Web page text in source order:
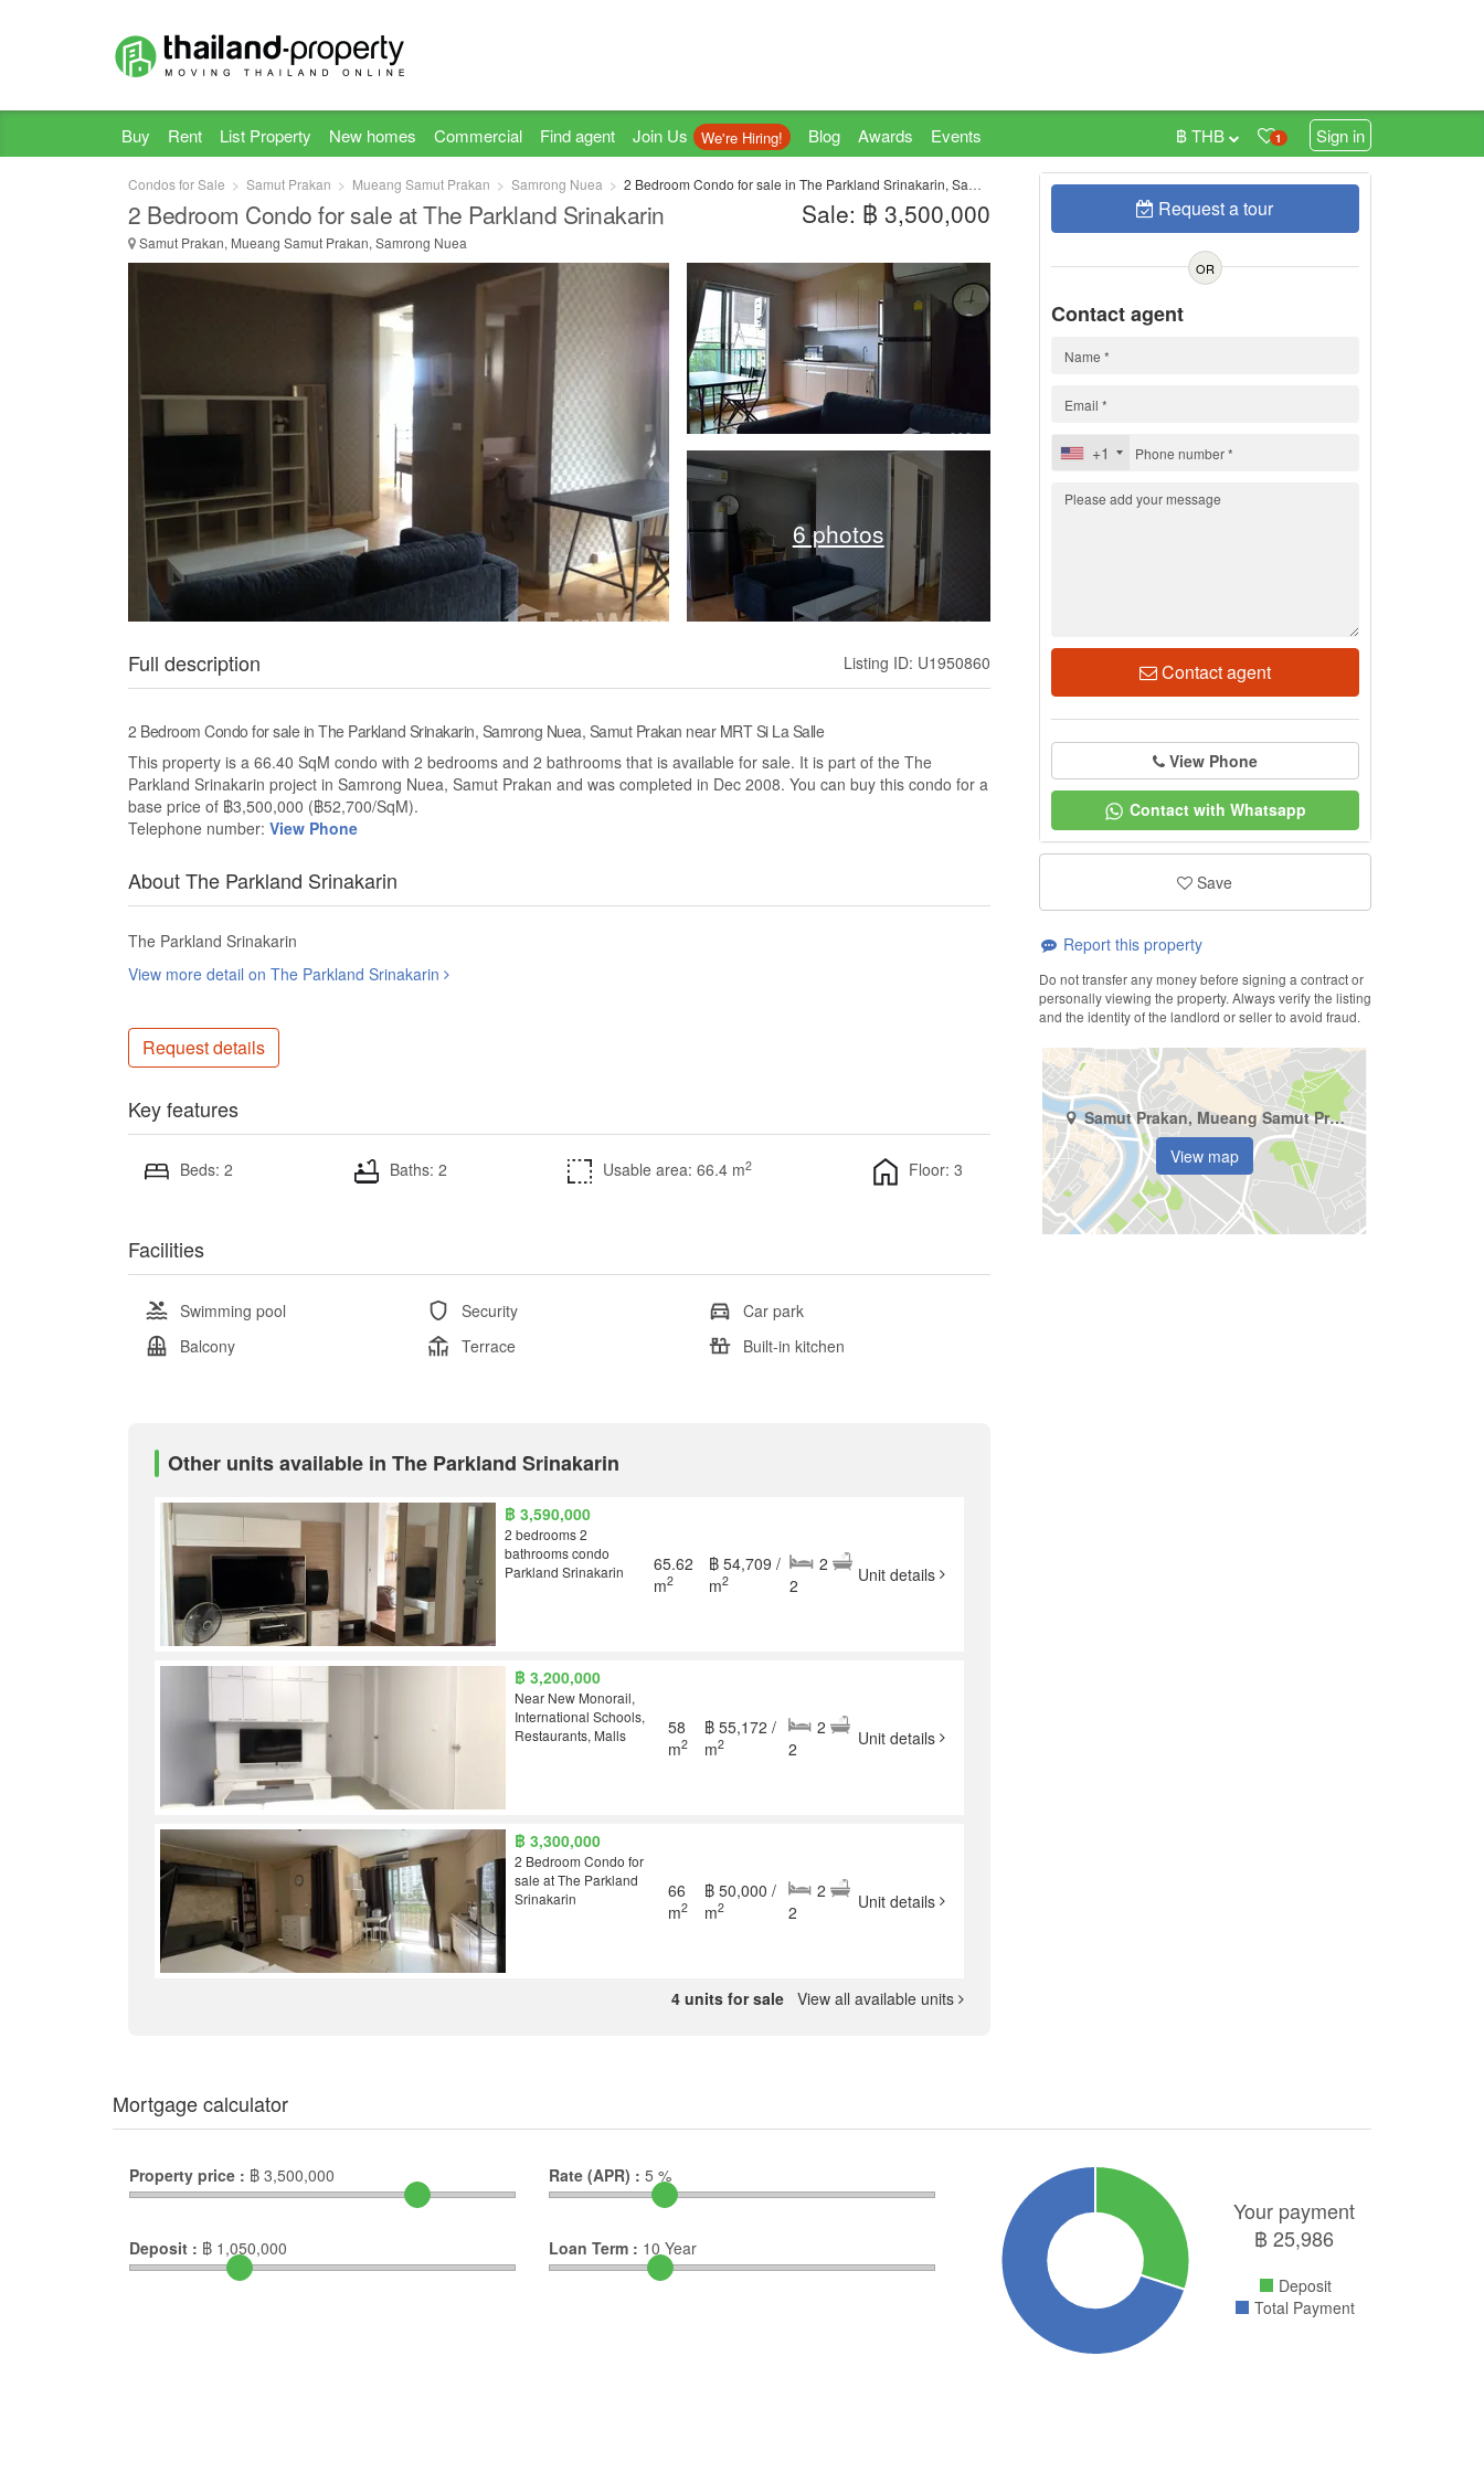
Buy Rent List Property New homes Commercial Find agent Join Us We're Hiring! Blog Awards Events 1 Sign in
฿ THB
Condos for Sale Samut Prakan Mueang Samut Prakan Samrong Nuea 2 Bedroom Condo for sale in The Parkland Srinakarin, Samrong Nuea, Samut Prakan near MRT Si La Salle
2 Bedroom Condo for sale at The Parkland Srinakarin
Samut Prakan, Mueang Samut Prakan, Samrong Nuea
Sale: ฿ 3,500,000
6 photos
Full description Listing ID: U1950860
2 Bedroom Condo for sale in The Parkland Srinakarin, Samrong Nuea, Samut Prakan near MRT Si La Salle
This property is a 66.40 SqM condo with 2 bedrooms and 2 bathrooms that is available for sale. It is part of the The
Parkland Srinakarin project in Samrong Nuea, Samut Prakan and was completed in Dec 2008. You can buy this condo for a
base price of ฿3,500,000 (฿52,700/SqM).
Telephone number: View Phone
About The Parkland Srinakarin
The Parkland Srinakarin
View more detail on The Parkland Srinakarin
Request details
Key features
Beds: 2 Baths: 2 Usable area: 66.4 m2 Floor: 3
Facilities
Swimming pool Security
Car park
Balcony
Terrace Built-in kitchen
Other units available in The Parkland Srinakarin
฿ 3,590,000
2 bedrooms 2
bathrooms condo
Parkland Srinakarin
65.62
m2
฿ 54,709 /
m2
2
2
Unit details
฿ 3,200,000
Near New Monorail,
International Schools,
Restaurants, Malls
58
m2
฿ 55,172 /
m2
2
2
Unit details
฿ 3,300,000
2 Bedroom Condo for
sale at The Parkland
Srinakarin
66
m2
฿ 50,000 /
m2
2
2
Unit details
4 units for sale View all available units
Request a tour
OR
Contact agent
+1
Contact agent
View Phone
Contact with Whatsapp
Save
Report this property
Do not transfer any money before signing a contract or
personally viewing the property. Always verify the listing
and the identity of the landlord or seller to avoid fraud.
Samut Prakan, Mueang Samut Prakan, Samrong Nuea
View map
Mortgage calculator
Your payment
฿25,986
Deposit
Total Payment
Property price : ฿ 3,500,000
Deposit : ฿ 1,050,000
Rate (APR) : 5 %
Loan Term : 10 Year